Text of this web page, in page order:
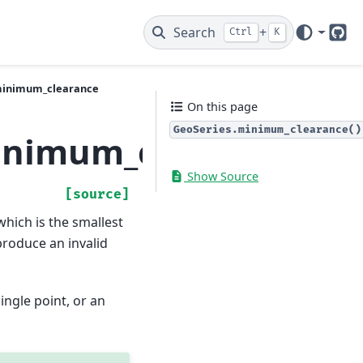
Search Ctrl + K
[source]
is the smallest
an invalid
point, or an
On this page
GeoSeries.minimum_clearance()
Show Source